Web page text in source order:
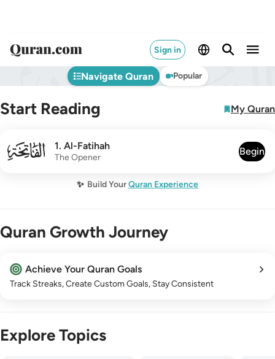
Sign in
Navigate Quran Popular
Start Reading My Quran
001 1. Al-Fatihah
The Opener
Begin
✨ Build YourQuran Experience
Quran Growth Journey
Achieve Your Quran Goals
Track Streaks, Create Custom Goals, Stay Consistent
Explore Topics